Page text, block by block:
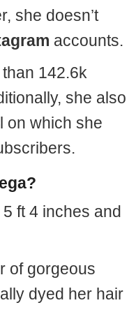
she doesn’t
accounts.
142.6k
she also
on which she
5 ft 4 inches and
of gorgeous
dyed her hair